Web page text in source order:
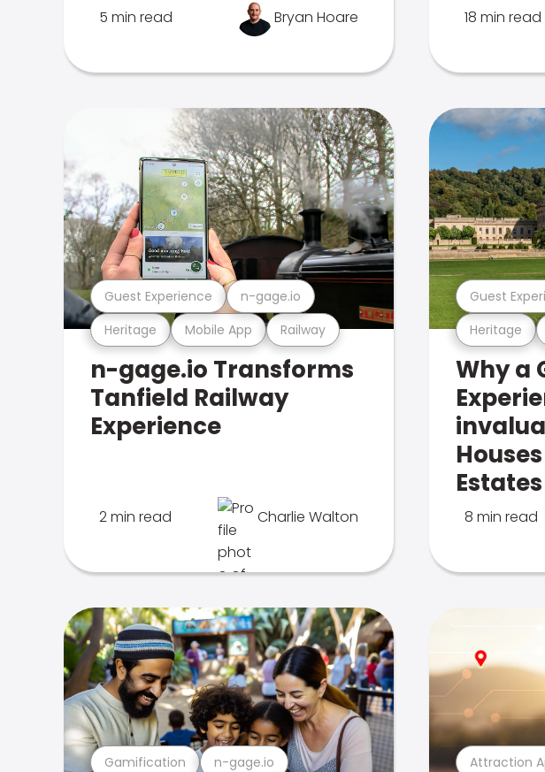
5 min read Bryan Hoare 18 min read
Heritage Mobile App Railway
Guest Experience n-gage.io
n-gage.io Transforms
Tanfield Railway
Experience
2 min read Charlie Walton
Heritage
Guest
Why a
8 min read
Gamification n-gage.io Attraction